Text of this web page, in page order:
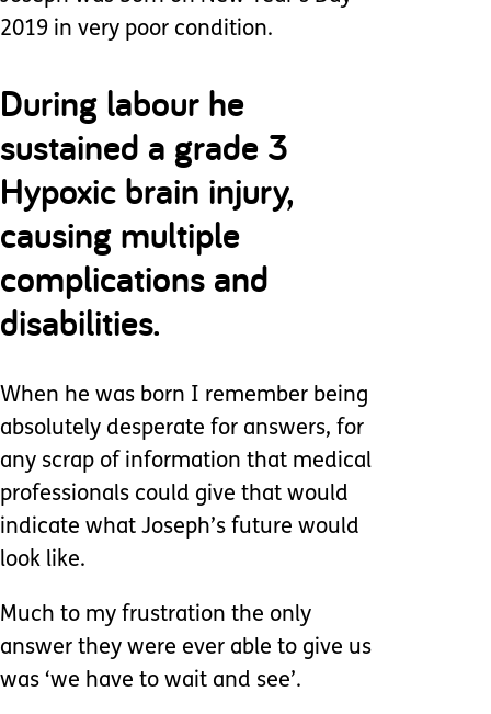
2019 in very poor condition.
During labour he
sustained a grade 3
Hypoxic brain injury,
causing multiple
complications and
disabilities.
When he was born I remember being
absolutely desperate for answers, for
any scrap of information that medical
professionals could give that would
indicate what Joseph’s future would
look like.
Much to my frustration the only
answer they were ever able to give us
was ‘we have to wait and see’.